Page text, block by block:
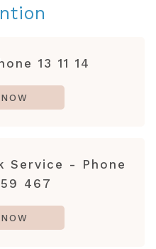
13 11 14
Service - Phone
467